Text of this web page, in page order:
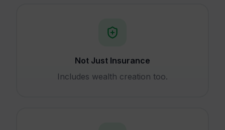
Not Just Insurance
Includes wealth creation too.